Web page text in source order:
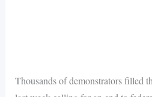
Thousands of demonstrators filled